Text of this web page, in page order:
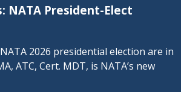
NATA President-Elect
2026 presidential election are in
ATC, Cert. MDT, is NATA’s new